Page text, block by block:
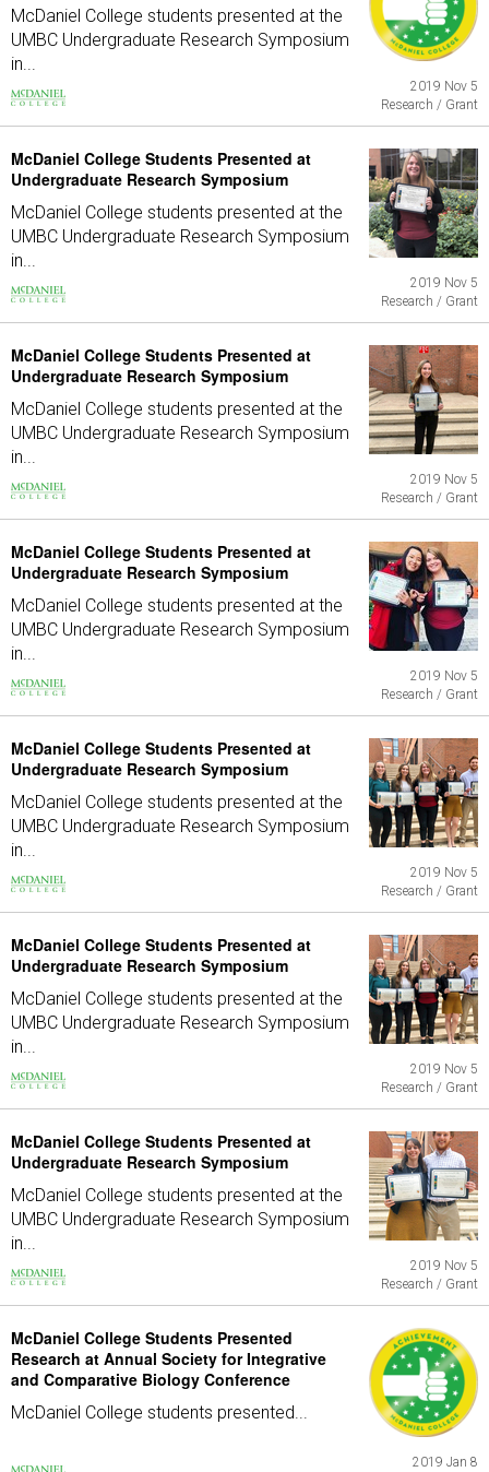
McDaniel College students presented at the
UMBC Undergraduate Research Symposium
in...
2019 Nov 5
Research / Grant
McDaniel College Students Presented at
Undergraduate Research Symposium
McDaniel College students presented at the
UMBC Undergraduate Research Symposium
in...
2019 Nov 5
Research / Grant
McDaniel College Students Presented at
Undergraduate Research Symposium
McDaniel College students presented at the
UMBC Undergraduate Research Symposium
in...
2019 Nov 5
Research / Grant
McDaniel College Students Presented at
Undergraduate Research Symposium
McDaniel College students presented at the
UMBC Undergraduate Research Symposium
in...
2019 Nov 5
Research / Grant
McDaniel College Students Presented at
Undergraduate Research Symposium
McDaniel College students presented at the
UMBC Undergraduate Research Symposium
in...
2019 Nov 5
Research / Grant
McDaniel College Students Presented at
Undergraduate Research Symposium
McDaniel College students presented at the
UMBC Undergraduate Research Symposium
in...
2019 Nov 5
Research / Grant
McDaniel College Students Presented at
Undergraduate Research Symposium
McDaniel College students presented at the
UMBC Undergraduate Research Symposium
in...
2019 Nov 5
Research / Grant
McDaniel College Students Presented
Research at Annual Society for Integrative
and Comparative Biology Conference
McDaniel College students presented...
2019 Jan 8